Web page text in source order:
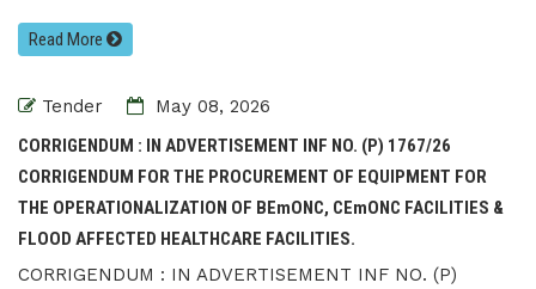
Read More
Tender
May 08, 2026
CORRIGENDUM : IN ADVERTISEMENT INF NO. (P) 1767/26
CORRIGENDUM FOR THE PROCUREMENT OF EQUIPMENT FOR
THE OPERATIONALIZATION OF BEmONC, CEmONC FACILITIES &
FLOOD AFFECTED HEALTHCARE FACILITIES.
CORRIGENDUM : IN ADVERTISEMENT INF NO. (P)